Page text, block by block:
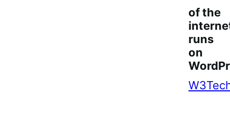
of the
runs
on